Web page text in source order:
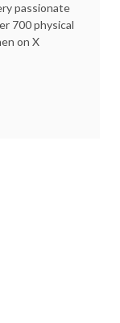
passionate
700 physical
on X